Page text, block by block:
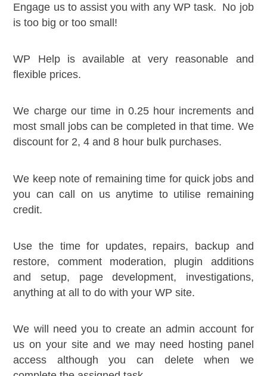
Engage us to assist you with any WP task. No job
is too big or too small!
WP Help is available at very reasonable and
flexible prices.
We charge our time in 0.25 hour increments and
most small jobs can be completed in that time. We
discount for 2, 4 and 8 hour bulk purchases.
We keep note of remaining time for quick jobs and
you can call on us anytime to utilise remaining
credit.
Use the time for updates, repairs, backup and
restore, comment moderation, plugin additions
and setup, page development, investigations,
anything at all to do with your WP site.
We will need you to create an admin account for
us on your site and we may need hosting panel
access although you can delete when we
Live Chat AI Agent